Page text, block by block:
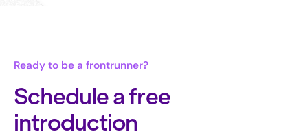
Ready to be a frontrunner?
Schedule a free
introduction